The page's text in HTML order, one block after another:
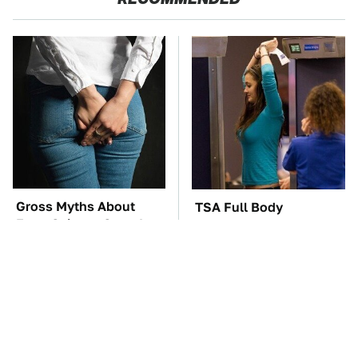
Gross Myths About
Farts Science Says Are
TSA Full Body